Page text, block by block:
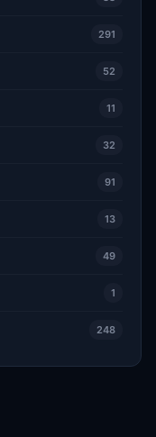
291
52
11
32
91
13
49
1
248